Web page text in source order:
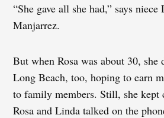
“She gave all she had,” says
Manjarrez.
But when Rosa was about 30, she
Long Beach, too, hoping to earn
to family members. Still, she kept
Rosa and Linda talked on the